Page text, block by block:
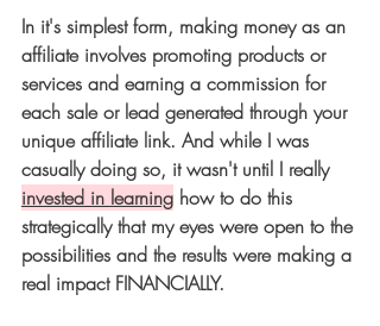
In it's simplest form, making money as an
affiliate involves promoting products or
services and earning a commission for
each sale or lead generated through your
unique affiliate link. And while I was
casually doing so, it wasn't until I really
invested in learning how to do this
strategically that my eyes were open to the
possibilities and the results were making a
real impact FINANCIALLY.